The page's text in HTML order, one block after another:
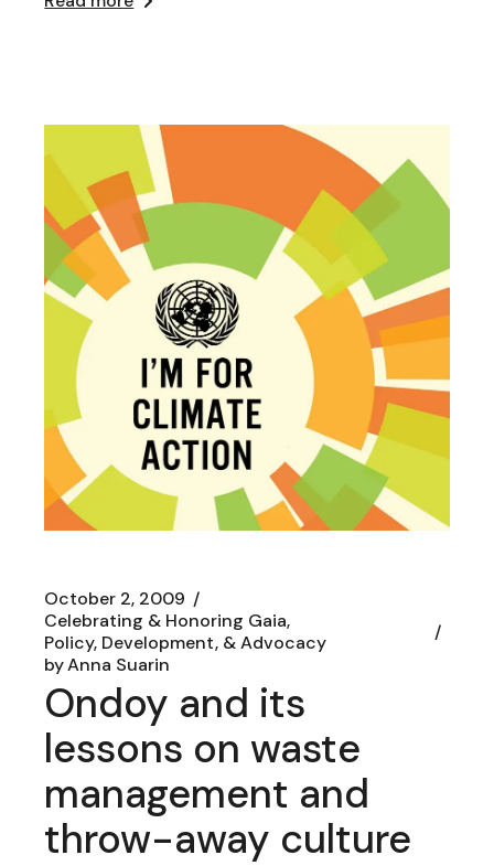
October 2, 2009
Celebrating & Honoring Gaia
Policy, Development, & Advocacy
byAnna Suarin
Ondoy and its
lessons on waste
management and
throw-away culture